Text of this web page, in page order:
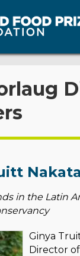
in the Latin
Ginya
Director